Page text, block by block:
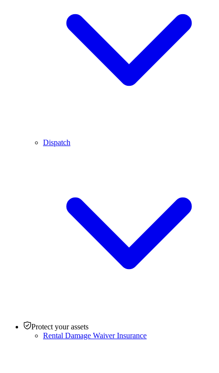
Dispatch
Protect your assets
Rental Damage Waiver Insurance